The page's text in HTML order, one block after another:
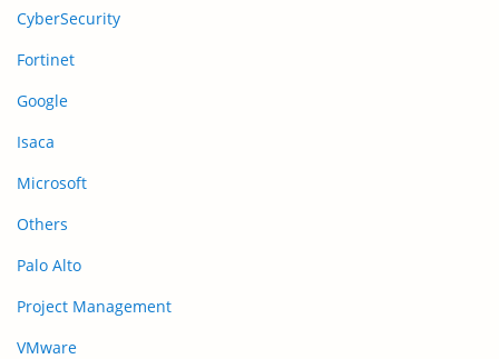
CyberSecurity
Fortinet
Google
Isaca
Microsoft
Others
Palo Alto
Project Management
VMware